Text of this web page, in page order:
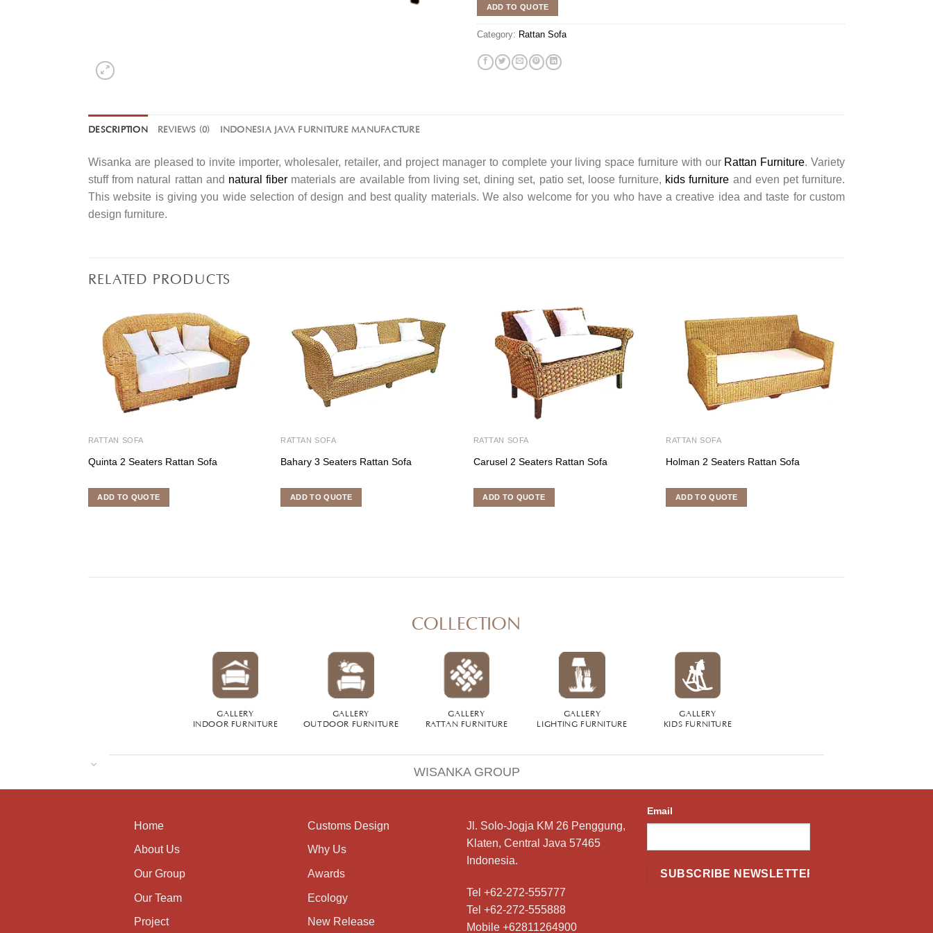
ADD TO QUOTE
Category: Rattan Sofa
DESCRIPTION REVIEWS (0) INDONESIA JAVA FURNITURE MANUFACTURE
Wisanka are pleased to invite importer, wholesaler, retailer, and project manager to complete your living space furniture with our Rattan Furniture. Variety
stuff from natural rattan and natural fiber materials are available from living set, dining set, patio set, loose furniture, kids furniture and even pet furniture.
This website is giving you wide selection of design and best quality materials. We also welcome for you who have a creative idea and taste for custom
design furniture.
RELATED PRODUCTS
RATTAN SOFA
Quinta 2 Seaters Rattan Sofa
ADD TO QUOTE
RATTAN SOFA
Bahary 3 Seaters Rattan Sofa
ADD TO QUOTE
RATTAN SOFA
Carusel 2 Seaters Rattan Sofa
ADD TO QUOTE
RATTAN SOFA
Holman 2 Seaters Rattan Sofa
ADD TO QUOTE
COLLECTION
GALLERY
INDOOR FURNITURE
GALLERY
OUTDOOR FURNITURE
GALLERY
RATTAN FURNITURE
GALLERY
LIGHTING FURNITURE
GALLERY
KIDS FURNITURE
WISANKA GROUP
Home
About Us
Our Group
Our Team
Project
Customs Design
Why Us
Awards
Ecology
New Release
Jl. Solo-Jogja KM 26 Penggung,
Klaten, Central Java 57465
Indonesia.
Tel +62-272-555777
Tel +62-272-555888
Mobile +62811264900
Email